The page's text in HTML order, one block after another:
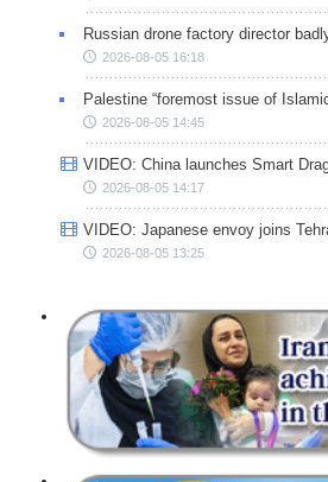
Russian drone factory director
2026-08-05 16:18
Palestine “foremost issue of
2026-08-05 14:45
VIDEO: China launches Smart
2026-08-05 14:17
VIDEO: Japanese envoy joins
2026-08-05 13:25